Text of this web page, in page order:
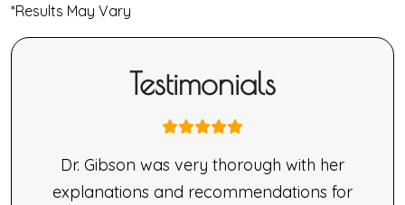
*Results May Vary
Testimonials
Dr. Gibson was very thorough with her
explanations and recommendations for